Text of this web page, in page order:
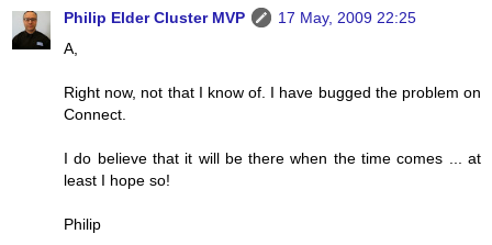
Philip Elder Cluster MVP
17 May, 2009 22:25
A,
Right now, not that I know of. I have bugged the problem on
Connect.
I do believe that it will be there when the time comes ... at
least I hope so!
Philip